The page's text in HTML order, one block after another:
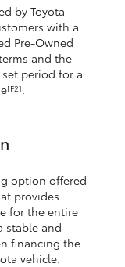
by Toyota
with a
Pre-Owned
and the
period for a
[F2].
option offered
provides
for the entire
stable and
financing the
vehicle.